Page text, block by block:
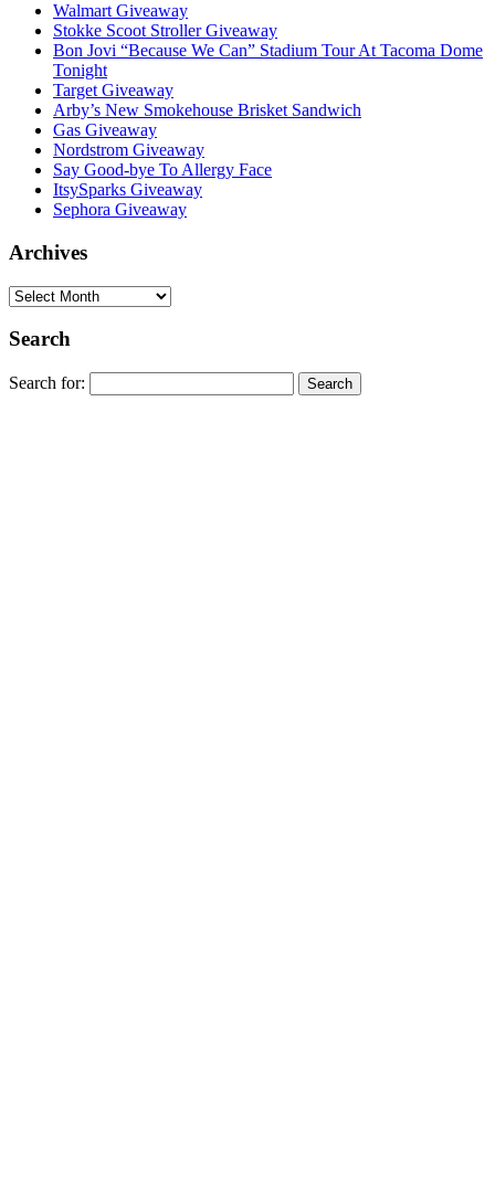
Walmart Giveaway
Stokke Scoot Stroller Giveaway
Bon Jovi “Because We Can” Stadium Tour At Tacoma Dome
Tonight
Target Giveaway
Arby’s New Smokehouse Brisket Sandwich
Gas Giveaway
Nordstrom Giveaway
Say Good-bye To Allergy Face
ItsySparks Giveaway
Sephora Giveaway
Archives
Search
Search for: